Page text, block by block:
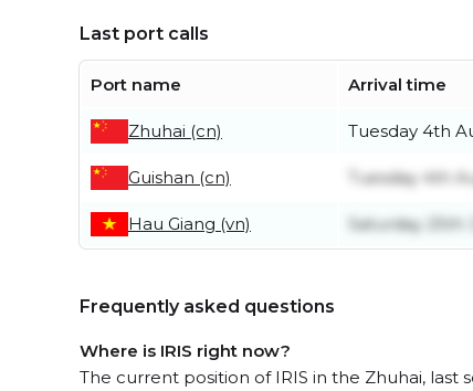
Last port calls
Port name Arrival time
Zhuhai (cn) Tuesday 4th
Guishan (cn) Tuesday 4th
Hau Giang (vn) Saturday 25th
Frequently asked questions
Where is IRIS right now?
The current position of IRIS in the Zhuhai, last